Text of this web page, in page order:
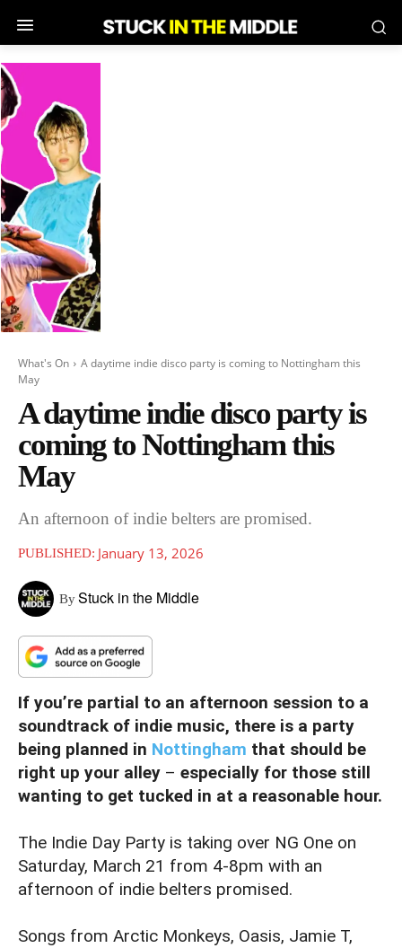
What's On
A daytime indie disco party is coming to Nottingham this
May
A daytime indie disco party is
coming to Nottingham this
May
An afternoon of indie belters are promised.
PUBLISHED: January 13, 2026
ByStuck in the Middle
If you’re partial to an afternoon session to a
soundtrack of indie music, there is a party
being planned in Nottingham that should be
right up your alley – especially for those still
wanting to get tucked in at a reasonable hour.
The Indie Day Party is taking over NG One on
Saturday, March 21 from 4-8pm with an
afternoon of indie belters promised.
Songs from Arctic Monkeys, Oasis, Jamie T,